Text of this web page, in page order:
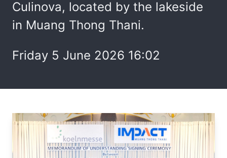
Culinova, located by the lakeside
in Muang Thong Thani.
Friday 5 June 2026 16:02